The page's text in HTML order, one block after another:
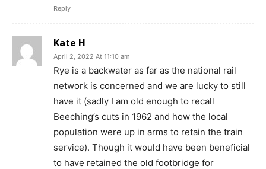
Reply
Kate H
April 2, 2022 At 11:10 am
Rye is a backwater as far as the national rail
network is concerned and we are lucky to still
have it (sadly I am old enough to recall
Beeching’s cuts in 1962 and how the local
population were up in arms to retain the train
service). Though it would have been beneficial
to have retained the old footbridge for